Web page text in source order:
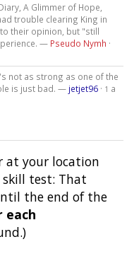
A Glimmer of Hope,
trouble clearing King in
their opinion, but "still
— Pseudo Nymh ·
not as strong as one of the
is just bad. — jetjet96· 1 a
at your location
test: That
the end of the
each